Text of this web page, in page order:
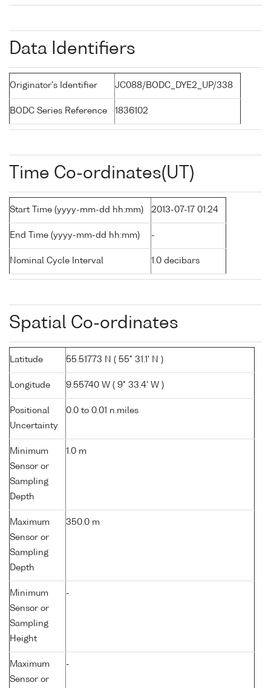
Data Identifiers
Originator's Identifier JC088/BODC_DYE2_UP/338
BODC Series Reference 1836102
Time Co-ordinates(UT)
Start Time (yyyy-mm-dd hh:mm) 2013-07-17 01:24
End Time (yyyy-mm-dd hh:mm) -
Nominal Cycle Interval 1.0 decibars
Spatial Co-ordinates
Latitude 55.51773 N ( 55° 31.1' N )
Longitude 9.55740 W ( 9° 33.4' W )
Positional
Uncertainty
0.0 to 0.01 n.miles
Minimum
Sensor or
Sampling
Depth
1.0 m
Maximum
Sensor or
Sampling
Depth
350.0 m
Minimum
Sensor or
Sampling
Height
-
Maximum
Sensor or
-